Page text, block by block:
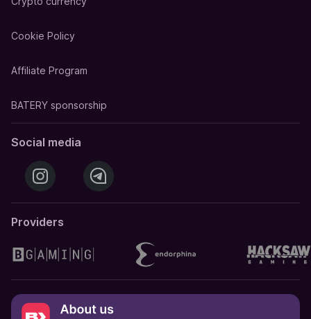
Cookie Policy
Affiliate Program
BATERY sponsorship
Social media
Providers